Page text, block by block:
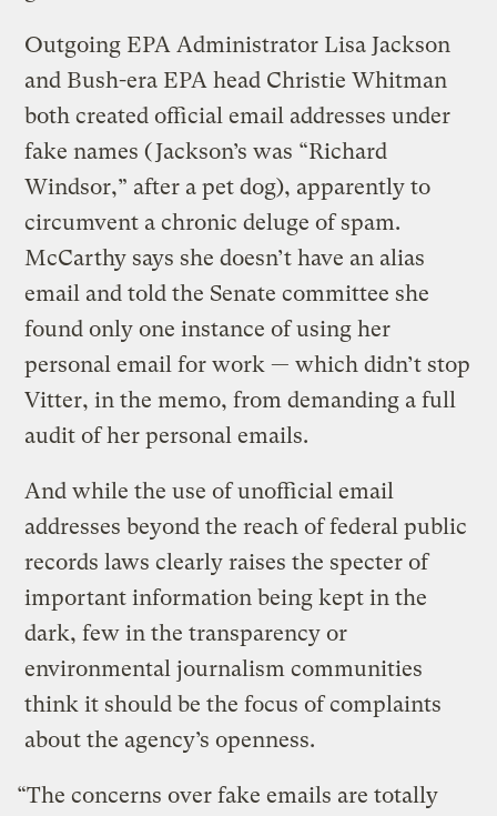
Outgoing EPA Administrator Lisa Jackson
and Bush-era EPA head Christie Whitman
both created official email addresses under
fake names (Jackson’s was “Richard
Windsor,” after a pet dog), apparently to
circumvent a chronic deluge of spam.
McCarthy says she doesn’t have an alias
email and told the Senate committee she
found only one instance of using her
personal email for work — which didn’t stop
Vitter, in the memo, from demanding a full
audit of her personal emails.
And while the use of unofficial email
addresses beyond the reach of federal public
records laws clearly raises the specter of
important information being kept in the
dark, few in the transparency or
environmental journalism communities
think it should be the focus of complaints
about the agency’s openness.
“The concerns over fake emails are totally